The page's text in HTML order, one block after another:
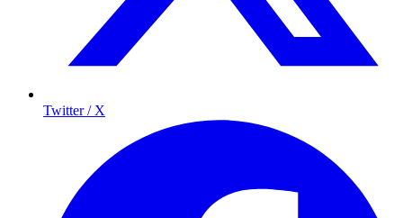
Twitter / X